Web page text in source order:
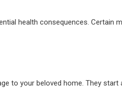
health consequences. Certain
to your beloved home. They